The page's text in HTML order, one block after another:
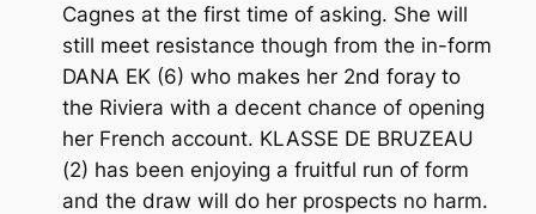
Cagnes at the first time of asking. She will
still meet resistance though from the in-form
DANA EK (6) who makes her 2nd foray to
the Riviera with a decent chance of opening
her French account. KLASSE DE BRUZEAU
(2) has been enjoying a fruitful run of form
and the draw will do her prospects no harm.